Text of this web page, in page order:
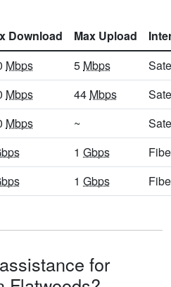
Download Max Upload
Mbps 5 Mbps
Mbps 44 Mbps
Mbps ~
1 Gbps
1 Gbps
for